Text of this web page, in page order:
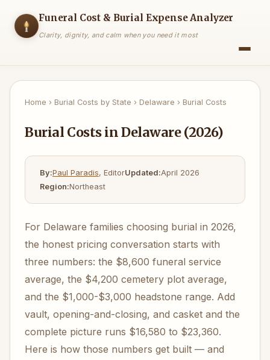
Funeral Cost & Burial Expense Analyzer
Clarity, dignity, and calm when you need it most
Home › Burial Costs by State › Delaware › Burial Costs
Burial Costs in Delaware (2026)
By:Paul Paradis, EditorUpdated:April 2026
Region:Northeast
For Delaware families choosing burial in 2026,
the honest pricing conversation starts with
three numbers: the $8,600 funeral service
average, the $4,200 cemetery plot average,
and the $1,000-$3,000 headstone range. Add
vault, opening-and-closing, and casket and the
complete picture runs $16,580 to $23,360.
Here is how those numbers get built — and